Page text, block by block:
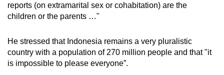
reports (on extramarital sex or cohabitation) are the
children or the parents …"
He stressed that Indonesia remains a very pluralistic
country with a population of 270 million people and that "it
is impossible to please everyone”.